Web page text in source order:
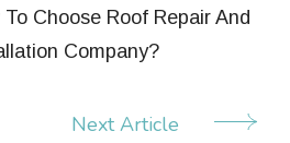
To Choose Roof Repair And
Company?
Next Article